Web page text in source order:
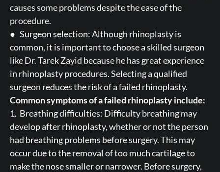
causes some problems despite the ease of the
procedure.
● Surgeon selection: Although rhinoplasty is
common, it is important to choose a skilled surgeon
like Dr. Tarek Zayid because he has great experience
in rhinoplasty procedures. Selecting a qualified
surgeon reduces the risk of a failed rhinoplasty.
Common symptoms of a failed rhinoplasty include:
1. Breathing difficulties: Difficulty breathing may
develop after rhinoplasty, whether or not the person
had breathing problems before surgery. This may
occur due to the removal of too much cartilage to
make the nose smaller or narrower. Before surgery,